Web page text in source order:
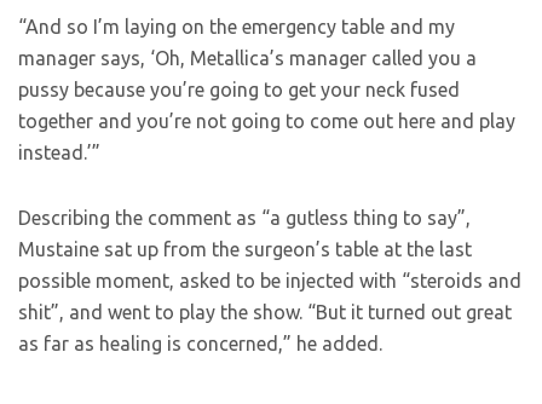
“And so I’m laying on the emergency table and my
manager says, ‘Oh, Metallica’s manager called you a
pussy because you’re going to get your neck fused
together and you’re not going to come out here and play
instead.’”
Describing the comment as “a gutless thing to say”,
Mustaine sat up from the surgeon’s table at the last
possible moment, asked to be injected with “steroids and
shit”, and went to play the show. “But it turned out great
as far as healing is concerned,” he added.